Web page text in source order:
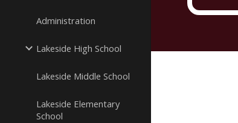
Administration
Lakeside High School
Lakeside Middle School
Lakeside Elementary
School